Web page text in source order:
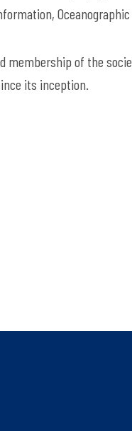
membership of the
its inception.